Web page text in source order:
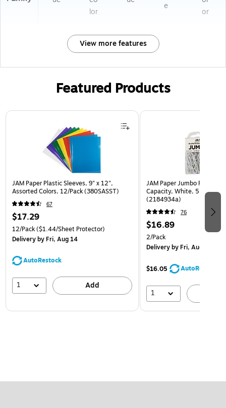
lor
e
or
View more features
Featured Products
Page 1 of 3
JAM Paper Plastic Sleeves, 9" x 12",
Assorted Colors, 12/Pack (380SASST)
67
$17.29
12/Pack($1.44/Sheet Protector)
Deliveryby Fri, Aug 14
AutoRestock
1 Add
JAM Paper Jumbo Paper
Capacity, White, 5 Clips/
(2184934a)
76
$16.89
2/Pack
Deliveryby Fri, Aug 14
$16.05 AutoRestock
1